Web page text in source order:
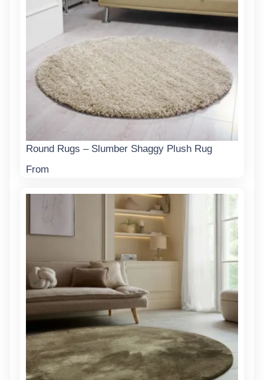
Round Rugs – Slumber Shaggy Plush Rug
From